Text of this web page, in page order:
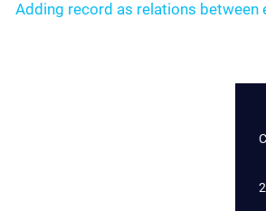
Adding record as relations between